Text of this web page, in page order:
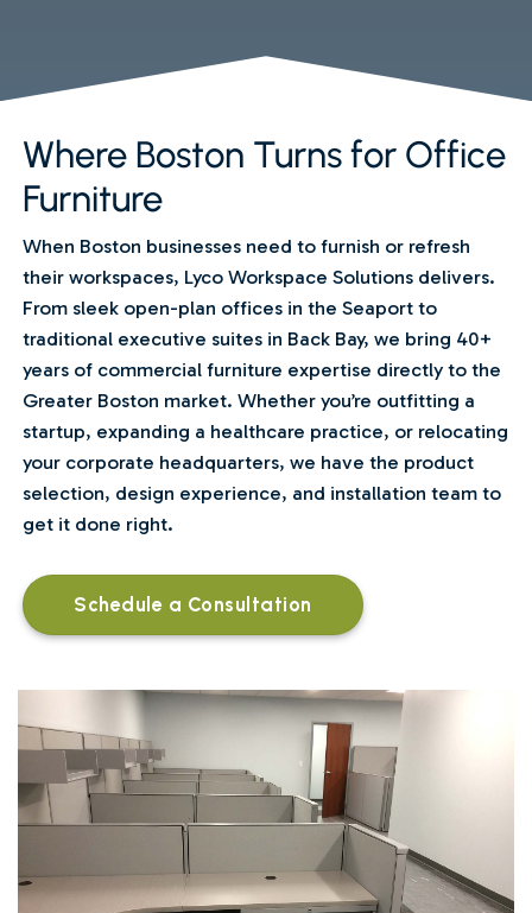
Where Boston Turns for Office
Furniture
When Boston businesses need to furnish or refresh
their workspaces, Lyco Workspace Solutions delivers.
From sleek open-plan offices in the Seaport to
traditional executive suites in Back Bay, we bring 40+
years of commercial furniture expertise directly to the
Greater Boston market. Whether you’re outfitting a
startup, expanding a healthcare practice, or relocating
your corporate headquarters, we have the product
selection, design experience, and installation team to
get it done right.
Schedule a Consultation